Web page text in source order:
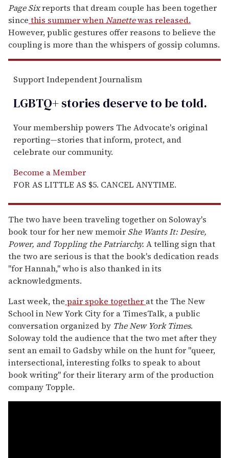
Page Sixreports that dream couple has been together
since this summer whenNanettewas released.
However, public gestures offer reasons to believe the
coupling is more than the whispers of gossip columns.
Support Independent Journalism
LGBTQ+ stories deserve to betold.
Your membership powers The Advocate's original
reporting—stories that inform, protect, and
celebrate our community.
Become a Member
FOR AS LITTLE AS $5. CANCEL ANYTIME.
The two have been traveling together on Soloway's
book tour for her new memoir She Wants It: Desire,
Power, and Toppling the Patriarchy. A telling sign that
the two are serious is that the book's dedication reads
"for Hannah," who is also thanked in its
acknowledgments.
Last week, the pair spoke together at the The New
School in New York City for a TimesTalk, a public
conversation organized by The New York Times.
Soloway told the audience that the two met after they
sent an email to Gadsby while on the hunt for "queer,
intersectional, interesting folks to speak to about
book writing" for their literary arm of the production
company Topple.